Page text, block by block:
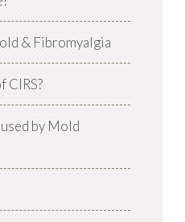
& Fibromyalgia
CIRS?
by Mold